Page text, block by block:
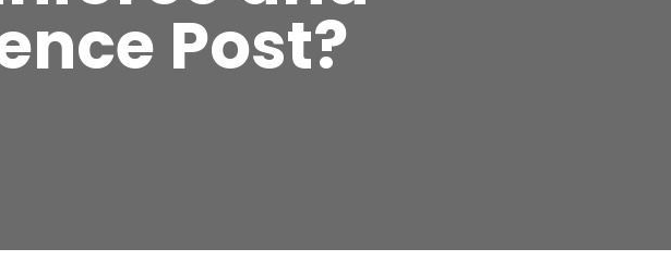
Post?